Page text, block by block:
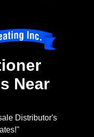
Near
Distributor's